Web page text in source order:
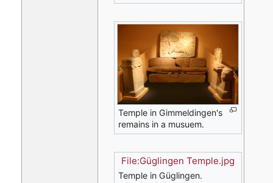
Temple in Gimmeldingen's
remains in a musuem.
File:Güglingen Temple.jpg
Temple in Güglingen.